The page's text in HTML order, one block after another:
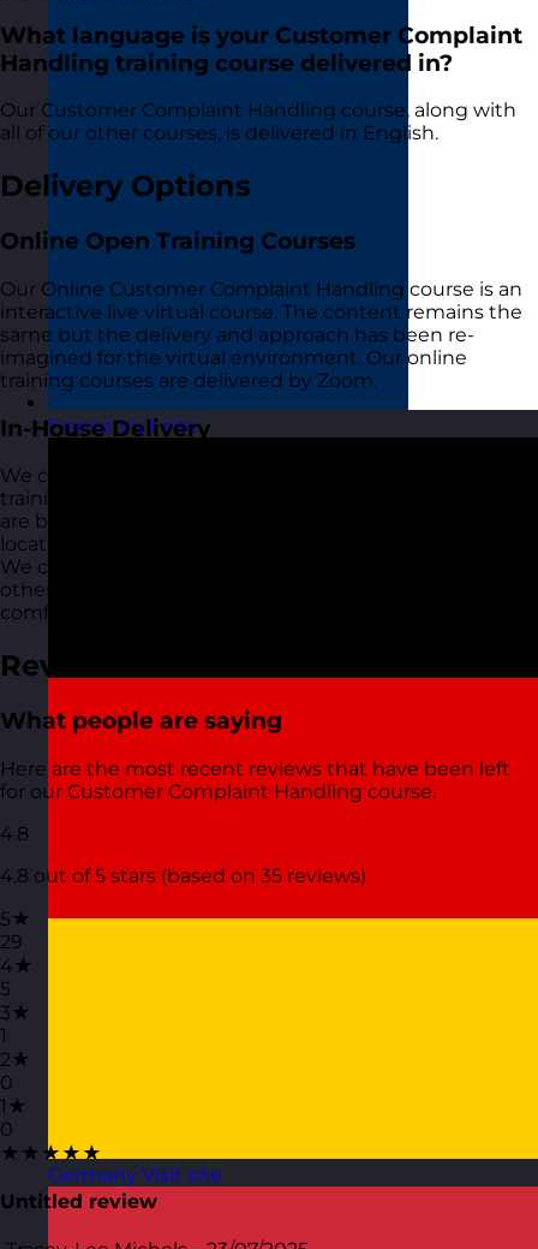
France Visit site
Germany Visit site
What language is your Customer Complaint
Handling training course delivered in?
Our Customer Complaint Handling course, along with
all of our other courses, is delivered in English.
Delivery Options
Online Open Training Courses
Our Online Customer Complaint Handling course is an
interactive live virtual course. The content remains the
same but the delivery and approach has been re-
imagined for the virtual environment. Our online
training courses are delivered by Zoom.
In-House Delivery
We can also deliver this Customer Complaint Handling
training course just for your organisation wherever you
are based. We can do this in-person at your office or a
location of your choice or as a live virtual training course.
We can deliver this via Zoom, Teams, Webex or any
other platform that you are currently using and
comfortable with.
Reviews
What people are saying
Here are the most recent reviews that have been left
for our Customer Complaint Handling course.
4.8
4.8 out of 5 stars (based on 35 reviews)
5★
29
4★
5
3★
1
2★
0
1★
0
★★★★★
Untitled review